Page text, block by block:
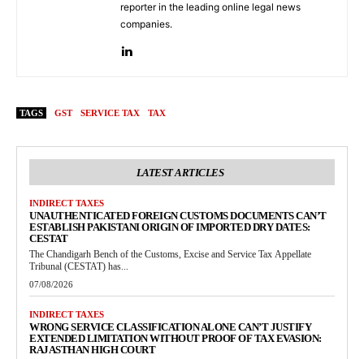
reporter in the leading online legal news
companies.
TAGS GST SERVICE TAX TAX
LATEST ARTICLES
INDIRECT TAXES
UNAUTHENTICATED FOREIGN CUSTOMS DOCUMENTS CAN’T
ESTABLISH PAKISTANI ORIGIN OF IMPORTED DRY DATES:
CESTAT
The Chandigarh Bench of the Customs, Excise and Service Tax Appellate
Tribunal (CESTAT) has...
07/08/2026
INDIRECT TAXES
WRONG SERVICE CLASSIFICATION ALONE CAN’T JUSTIFY
EXTENDED LIMITATION WITHOUT PROOF OF TAX EVASION:
RAJASTHAN HIGH COURT